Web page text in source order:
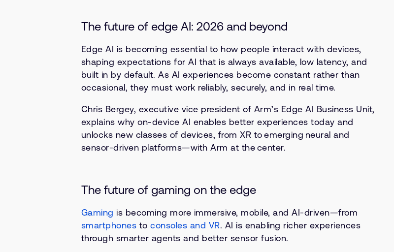
The future of edge AI: 2026 and beyond
Edge AI is becoming essential to how people interact with devices,
shaping expectations for AI that is always available, low latency, and
built in by default. As AI experiences become constant rather than
occasional, they must work reliably, securely, and in real time.
Chris Bergey, executive vice president of Arm’s Edge AI Business Unit,
explains why on-device AI enables better experiences today and
unlocks new classes of devices, from XR to emerging neural and
sensor-driven platforms—with Arm at the center.
The future of gaming on the edge
Gaming is becoming more immersive, mobile, and AI-driven—from
smartphones to consoles and VR. AI is enabling richer experiences
through smarter agents and better sensor fusion.